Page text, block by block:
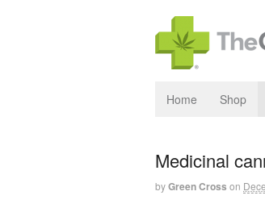
Home Shop
Medicinal
byGreen Cross on